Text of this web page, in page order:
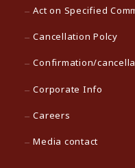
Act on Specified
Cancellation Polcy
Confirmation/
Corporate Info
Careers
Media contact